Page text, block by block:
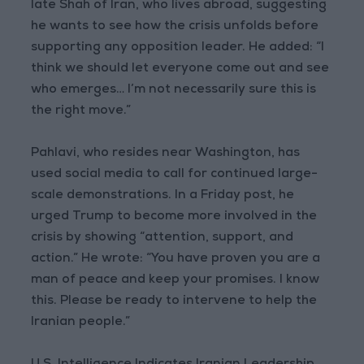
late Shah of Iran, who lives abroad, suggesting
he wants to see how the crisis unfolds before
supporting any opposition leader. He added: “I
think we should let everyone come out and see
who emerges… I’m not necessarily sure this is
the right move.”
Pahlavi, who resides near Washington, has
used social media to call for continued large-
scale demonstrations. In a Friday post, he
urged Trump to become more involved in the
crisis by showing “attention, support, and
action.” He wrote: “You have proven you are a
man of peace and keep your promises. I know
this. Please be ready to intervene to help the
Iranian people.”